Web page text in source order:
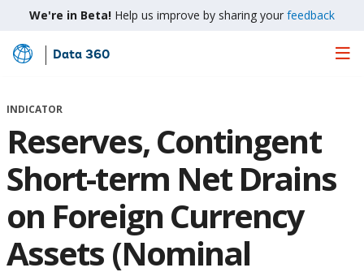
We're in Beta! Help us improve by sharing your feedback
Skip
Main
Data 360
INDICATOR
Reserves, Contingent
Short-term Net Drains
on Foreign Currency
Assets (Nominal